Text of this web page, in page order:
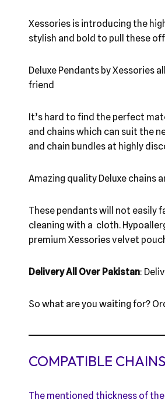
Xessories is introducing the
stylish and bold to pull these
Deluxe Pendants by Xessories
friend
It’s hard to find the perfect
and chains which can suit the
and chain bundles at highly
Amazing quality Deluxe chains
These pendants will not easily
cleaning with a cloth.
premium Xessories velvet
Delivery All Over Pakistan:
So what are you waiting for?
COMPATIBLE CHAINS
The mentioned thickness of